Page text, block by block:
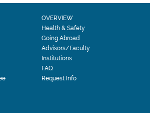
OVERVIEW
Health & Safety
Going Abroad
Advisors/Faculty
Institutions
FAQ
Request Info